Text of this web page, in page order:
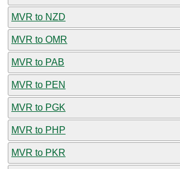
MVR to NZD
MVR to OMR
MVR to PAB
MVR to PEN
MVR to PGK
MVR to PHP
MVR to PKR